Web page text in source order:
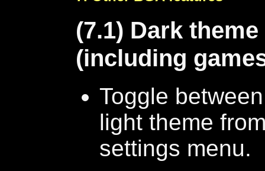
(7.1) Dark
(including
Toggle
light theme
settings menu.